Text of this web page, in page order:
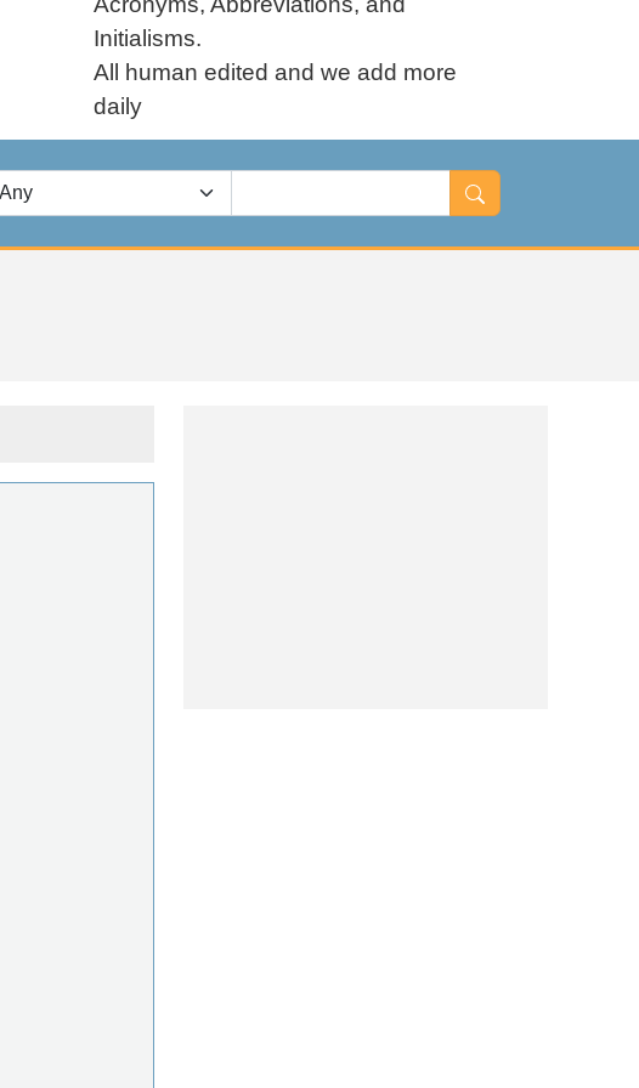
Initialisms.
All human edited and we add more
daily